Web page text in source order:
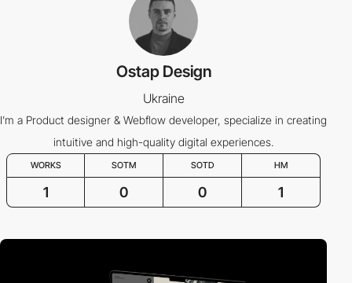
Ostap Design
Ukraine
I’m a Product designer & Webflow developer, specialize in creating
intuitive and high-quality digital experiences.
WORKS SOTM SOTD HM
1 0 0 1